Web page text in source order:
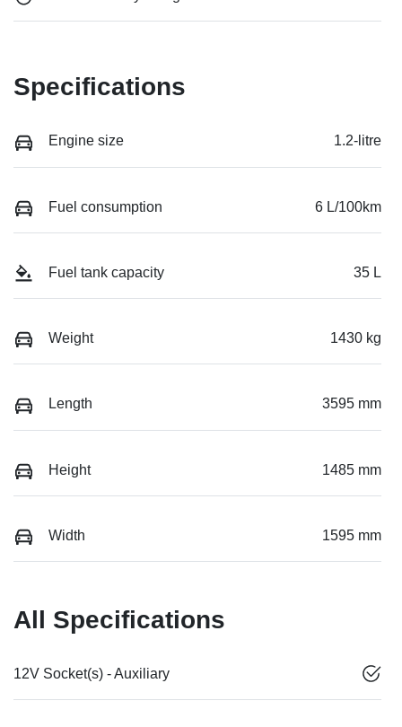
Specifications
Engine size 1.2-litre
Fuel consumption 6 L/100km
Fuel tank capacity 35 L
Weight 1430 kg
Length 3595 mm
Height 1485 mm
Width 1595 mm
All Specifications
12V Socket(s) - Auxiliary